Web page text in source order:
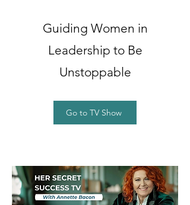
Guiding Women in
Leadership to Be
Unstoppable
Go to TV Show